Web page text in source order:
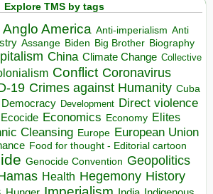
Explore TMS by tags
Anglo America Anti-imperialism Anti
Assange Biden Big Brother Biography
China Climate Change Collective
Conflict Coronavirus
19 Crimes against Humanity Cuba
Democracy Development Direct violence
Ecocide Economics Economy Elites
Cleansing Europe European Union
Food for thought - Editorial cartoon
Genocide Convention Geopolitics
Health Hegemony History